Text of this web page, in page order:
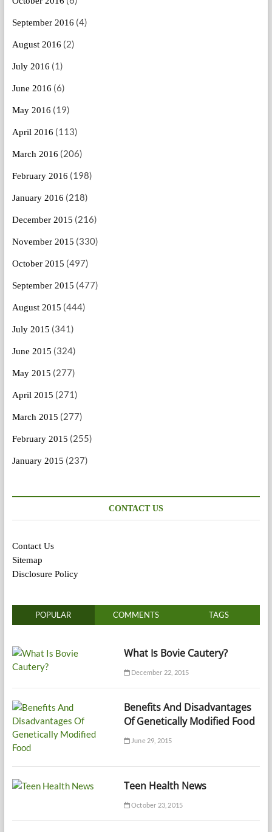
September 2016 (4)
August 2016 (2)
July 2016 (1)
June 2016 (6)
May 2016 (19)
April 2016 (113)
March 2016 (206)
February 2016 (198)
January 2016 (218)
December 2015 (216)
November 2015 (330)
October 2015 (497)
September 2015 (477)
August 2015 (444)
July 2015 (341)
June 2015 (324)
May 2015 (277)
April 2015 (271)
March 2015 (277)
February 2015 (255)
January 2015 (237)
CONTACT US
Contact Us
Sitemap
Disclosure Policy
POPULAR COMMENTS TAGS
What Is Bovie Cautery?
December 22, 2015
Benefits And Disadvantages
Of Genetically Modified Food
June 29, 2015
Teen Health News
October 23, 2015